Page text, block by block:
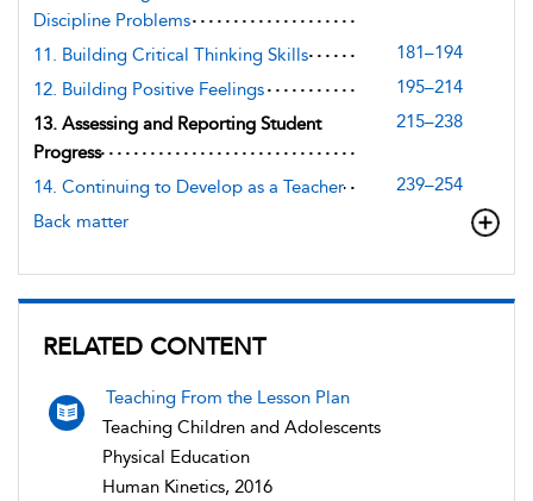
Discipline Problems
11. Building Critical Thinking Skills
181–194
12. Building Positive Feelings
195–214
13. Assessing and Reporting Student
Progress
215–238
14. Continuing to Develop as a Teacher
239–254
Back matter
RELATED CONTENT
Teaching From the Lesson Plan
Teaching Children and Adolescents
Physical Education
Human Kinetics, 2016